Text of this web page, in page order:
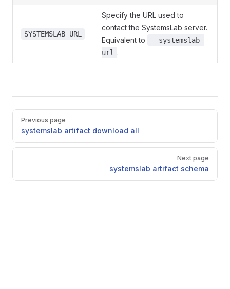
SYSTEMSLAB_URL
Specify the URL used to
contact the SystemsLab server.
Equivalent to
--systemslab-
url
.
Pager
Previous page
systemslab artifact download all
Next page
systemslab artifact schema